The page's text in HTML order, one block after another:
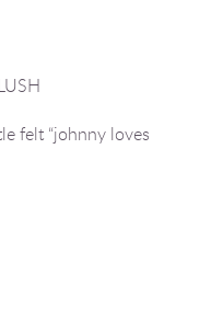
felt “johnny loves